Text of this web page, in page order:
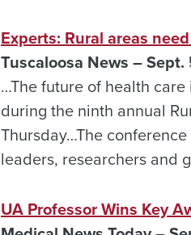
Experts: Rural areas
Tuscaloosa News – Sept.
…The future of health
during the ninth annual
Thursday…The
leaders, researchers and
UA Professor Wins Key